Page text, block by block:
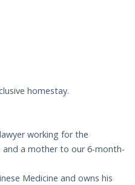
homestay.
working for the
and a mother to our 6-month-
Medicine and owns his